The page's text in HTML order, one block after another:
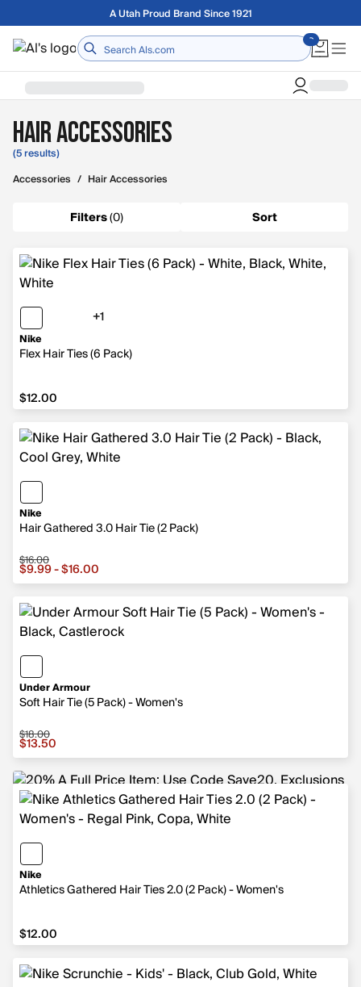
Skip to main contentA Utah Proud Brand Since 1921
Home
Hair Accessories
(5 results)
Accessories / Hair Accessories
Filters(0) Sort
Nike
Flex Hair Ties (6 Pack)
+1
$12.00
$12.00
Nike
Hair Gathered 3.0 Hair Tie (2 Pack)
Sale price from $9.99 to $16.00, original price $16.00
$16.00
$9.99 - $16.00
Under Armour
Soft Hair Tie (5 Pack) - Women's
Sale price $13.50, original price $18.00
$18.00
$13.50
Nike
Athletics Gathered Hair Ties 2.0 (2 Pack) - Women's
$12.00
$12.00